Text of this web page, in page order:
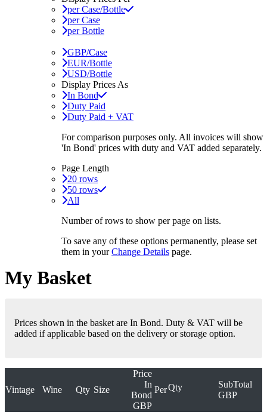
per Case/Bottle
per Case
per Bottle
GBP/Case
EUR/Bottle
USD/Bottle
Display Prices As
In Bond
Duty Paid
Duty Paid + VAT
For comparison purposes only. All invoices will show
'In Bond' prices with duty and VAT added separately.
Page Length
20 rows
50 rows
All
Number of rows to show per page on lists.
To save any of these options permanently, please set
them in yourChange Details page.
My Basket
Prices shown in the basket are In Bond. Duty & VAT will be
added if applicable based on the delivery or storage option.
Vintage Wine Qty Size
Price
In
Bond
GBP
PerQty
SubTotal
GBP